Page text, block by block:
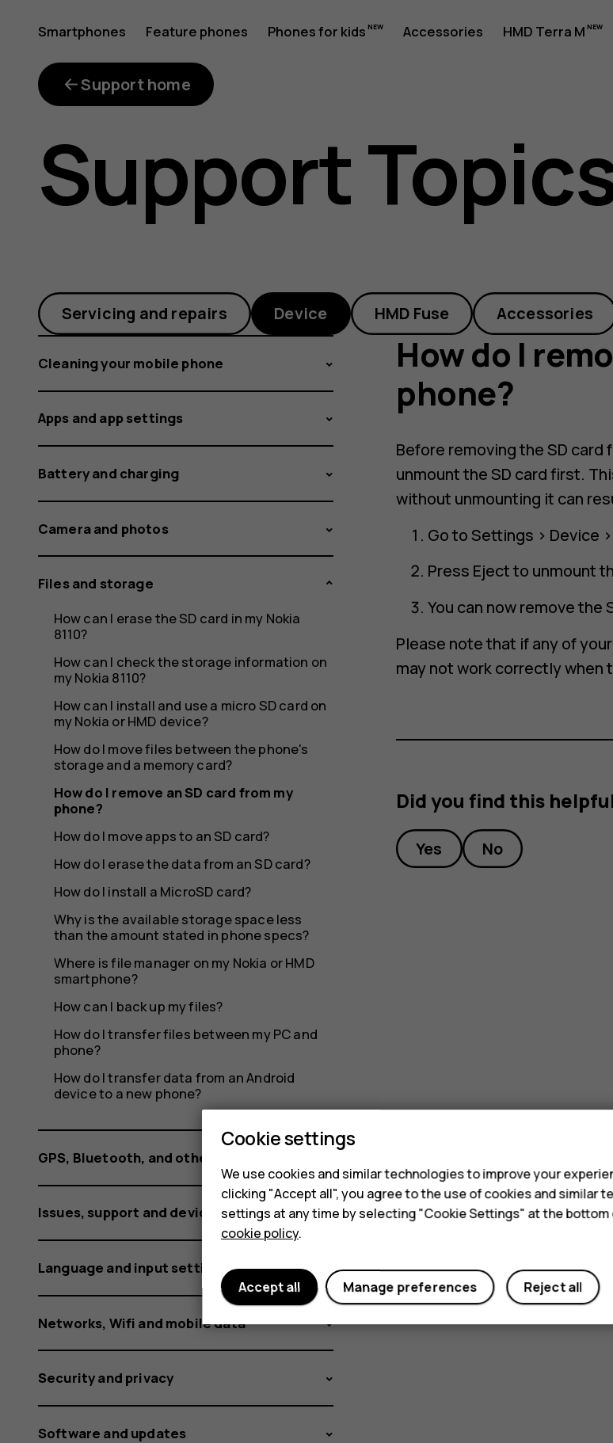
How
do
remove
an
SD
card
from
my
phone?
Smartphones Feature phones Phones for kids Accessories HMD Terra M
Support home
Support
Servicing and repairs Device HMD Fuse Accessories
Cleaning your mobile phone
Apps and app settings
Battery and charging
Camera and photos
Files and storage
How can I erase the SD card in my Nokia
8110?
How can I check the storage information on
my Nokia 8110?
How can I install and use a micro SD card on
my Nokia or HMD device?
How do I move files between the phone's
storage and a memory card?
How do I remove an SD card from my
phone?
How do I move apps to an SD card?
How do I erase the data from an SD card?
How do I install a MicroSD card?
Why is the available storage space less
than the amount stated in phone specs?
Where is file manager on my Nokia or HMD
smartphone?
How can I back up my files?
How do I transfer files between my PC and
phone?
How do I transfer data from an Android
device to a new phone?
GPS, Bluetooth, and other connections
Issues, support and device information
Language and input settings
Networks, Wifi and mobile data
Security and privacy
Software and updates
How do I
phone?
Before removing the SD
unmount the SD card first.
without unmounting it can
Go toSettings > Device
Press Ejectto unmount
You can now remove the
Please note that if any of
may not work correctly when
Did you find this
Yes No
Cookie settings
We use cookies and similar technologies to improve your
clicking "Accept all", you agree to the use of cookies and similar
settings at any time by selecting "Cookie Settings" at the
cookie policy.
Reject all
Manage preferences
Accept all